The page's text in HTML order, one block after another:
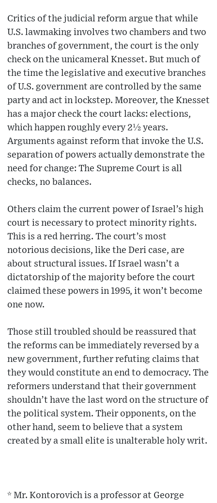
Critics of the judicial reform argue that while
U.S. lawmaking involves two chambers and two
branches of government, the court is the only
check on the unicameral Knesset. But much of
the time the legislative and executive branches
of U.S. government are controlled by the same
party and act in lockstep. Moreover, the Knesset
has a major check the court lacks: elections,
which happen roughly every 2½ years.
Arguments against reform that invoke the U.S.
separation of powers actually demonstrate the
need for change: The Supreme Court is all
checks, no balances.
Others claim the current power of Israel’s high
court is necessary to protect minority rights.
This is a red herring. The court’s most
notorious decisions, like the Deri case, are
about structural issues. If Israel wasn’t a
dictatorship of the majority before the court
claimed these powers in 1995, it won’t become
one now.
Those still troubled should be reassured that
the reforms can be immediately reversed by a
new government, further refuting claims that
they would constitute an end to democracy. The
reformers understand that their government
shouldn’t have the last word on the structure of
the political system. Their opponents, on the
other hand, seem to believe that a system
created by a small elite is unalterable holy writ.
* Mr. Kontorovich is a professor at George